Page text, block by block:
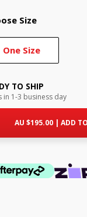
Size
One Size
TO SHIP
in 1-3 business day
AU $195.00 | ADD